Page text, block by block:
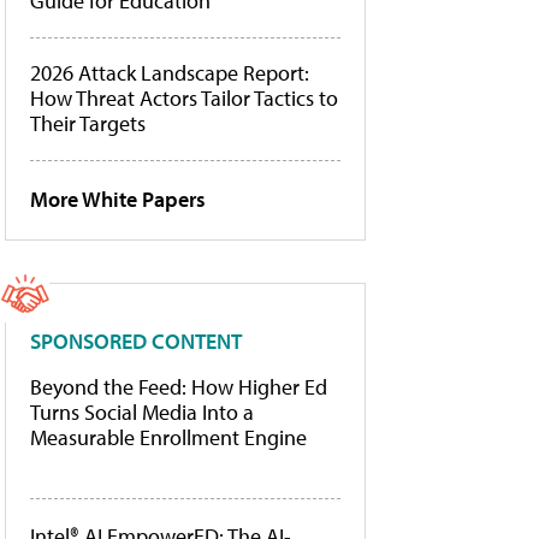
2026 Attack Landscape Report:
How Threat Actors Tailor Tactics to
Their Targets
More White Papers
SPONSORED CONTENT
Beyond the Feed: How Higher Ed
Turns Social Media Into a
Measurable Enrollment Engine